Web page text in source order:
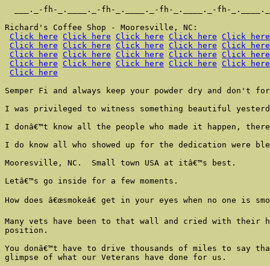
___._-fh-_.____._-fh-_.____._-fh-_.____._-fh-
Richard's Coffee Shop - Mooresville, NC:
Click here
Click here Click here Click here
Click here
Click here
Click here Click here Click here
Click here
Click here
Click here Click here Click here
Click here
Click here
Click here Click here Click here
Click here
Click here
Semper Fi and always keep your powder dry and don't
I was privileged to witness something beautiful
I donâ€™t know all the people who made it happen, there
I do know all who showed up for the dedication were
Mooresville, NC.  Small town USA at itâ€™s best.
Letâ€™s go inside for a few moments.
How does â€œsmokeâ€ get in your eyes when no one is
Many vets have been to that wall and cried with their
position.
You donâ€™t have to drive thousands of miles to say
glimpse of what our Veterans have done for us.